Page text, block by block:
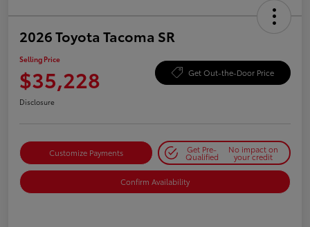
2026 Toyota Tacoma SR
Selling Price
$35,228 Get Out-the-Door Price
Disclosure
Customize Payments Get Pre-
Qualified
No impact on
your credit
Confirm Availability